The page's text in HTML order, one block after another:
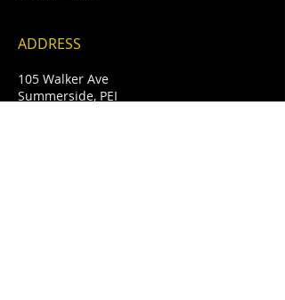
ADDRESS
105 Walker Ave
Summerside, PEI